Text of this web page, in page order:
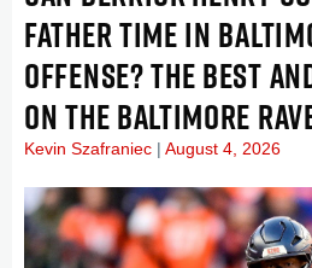
FATHER TIME IN
OFFENSE? THE BEST
ON THE BALTIMORE
Kevin Szafraniec August 4, 2026